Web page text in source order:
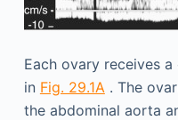
Each ovary receives
in Fig. 29.1A. The
the abdominal aorta